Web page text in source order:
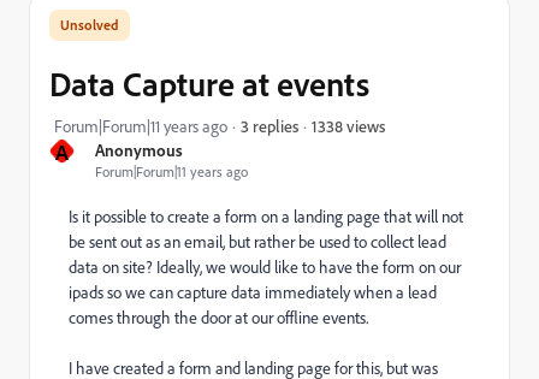
A Anonymous
Forum|Forum|11 years ago
Data Capture at events
Forum|Forum|11 years ago 3 replies 1338 views
Is it possible to create a form on a landing page that will not
be sent out as an email, but rather be used to collect lead
data on site? Ideally, we would like to have the form on our
ipads so we can capture data immediately when a lead
comes through the door at our offline events.
I have created a form and landing page for this, but was